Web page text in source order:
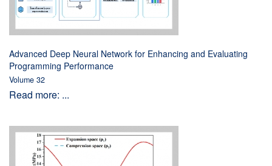
Advanced Deep Neural Network for Enhancing and Evaluating
Programming Performance
Volume 32
Read more: ...